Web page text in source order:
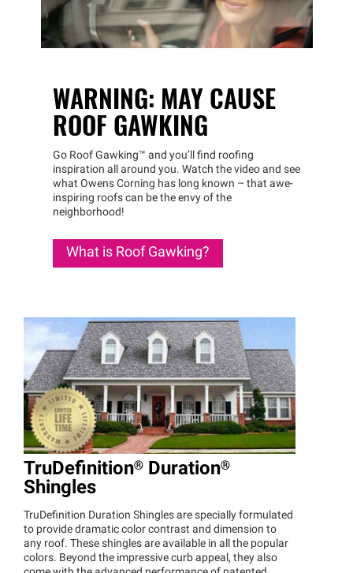
WARNING: MAY CAUSE
ROOF GAWKING
Go Roof Gawking™ and you’ll find roofing
inspiration all around you. Watch the video and see
what Owens Corning has long known – that awe-
inspiring roofs can be the envy of the
neighborhood!
What is Roof Gawking?
TruDefinition® Duration®
Shingles
TruDefinition Duration Shingles are specially formulated
to provide dramatic color contrast and dimension to
any roof. These shingles are available in all the popular
colors. Beyond the impressive curb appeal, they also